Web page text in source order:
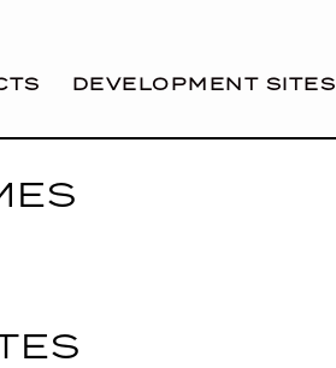
DEVELOPMENT SITES